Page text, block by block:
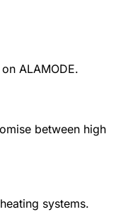
ALAMODE.
between high
systems.